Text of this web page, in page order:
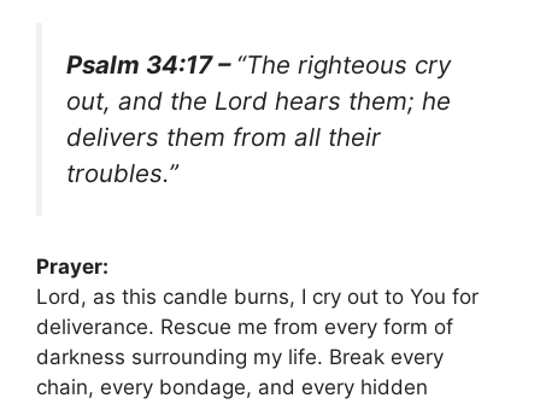
Psalm 34:17 – “The righteous cry
out, and the Lord hears them; he
delivers them from all their
troubles.”
Prayer:
Lord, as this candle burns, I cry out to You for
deliverance. Rescue me from every form of
darkness surrounding my life. Break every
chain, every bondage, and every hidden